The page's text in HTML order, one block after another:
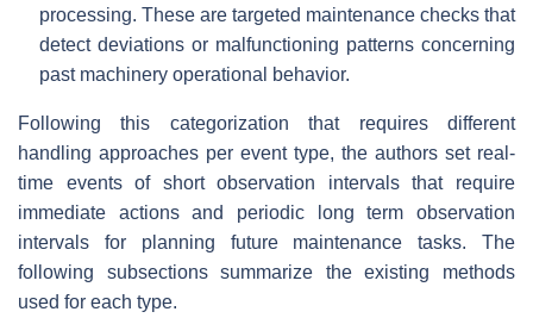
processing. These are targeted maintenance checks that
detect deviations or malfunctioning patterns concerning
past machinery operational behavior.
Following this categorization that requires different
handling approaches per event type, the authors set real-
time events of short observation intervals that require
immediate actions and periodic long term observation
intervals for planning future maintenance tasks. The
following subsections summarize the existing methods
used for each type.